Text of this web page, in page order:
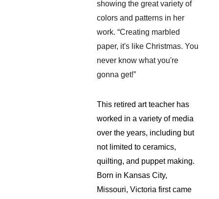
showing the great variety of
colors and patterns in her
work. “Creating marbled
paper, it's like Christmas. You
never know what you're
gonna get!”
This retired art teacher has
worked in a variety of media
over the years, including but
not limited to ceramics,
quilting, and puppet making.
Born in Kansas City,
Missouri, Victoria first came